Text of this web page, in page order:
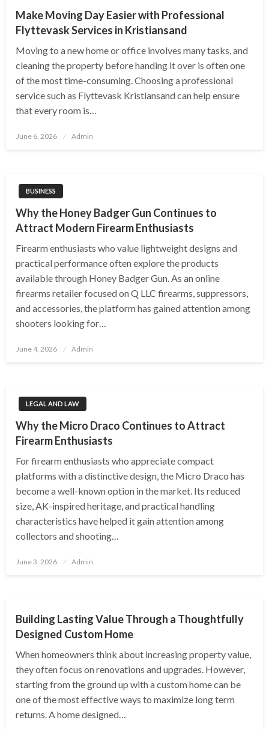
Make Moving Day Easier with Professional
Flyttevask Services in Kristiansand
Moving to a new home or office involves many tasks, and
cleaning the property before handing it over is often one
of the most time-consuming. Choosing a professional
service such as Flyttevask Kristiansand can help ensure
that every room is…
Posted
June 6, 2026 Admin
BUSINESS
Why the Honey Badger Gun Continues to
Attract Modern Firearm Enthusiasts
Firearm enthusiasts who value lightweight designs and
practical performance often explore the products
available through Honey Badger Gun. As an online
firearms retailer focused on Q LLC firearms, suppressors,
and accessories, the platform has gained attention among
shooters looking for…
Posted
June 4, 2026 Admin
LEGAL AND LAW
Why the Micro Draco Continues to Attract
Firearm Enthusiasts
For firearm enthusiasts who appreciate compact
platforms with a distinctive design, the Micro Draco has
become a well-known option in the market. Its reduced
size, AK-inspired heritage, and practical handling
characteristics have helped it gain attention among
collectors and shooting…
Posted
June 3, 2026 Admin
Building Lasting Value Through a Thoughtfully
Designed Custom Home
When homeowners think about increasing property value,
they often focus on renovations and upgrades. However,
starting from the ground up with a custom home can be
one of the most effective ways to maximize long term
returns. A home designed…